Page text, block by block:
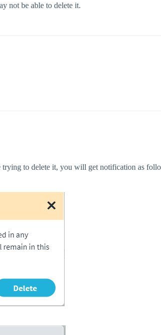
not be able to delete it.
trying to delete it, you will get notification as